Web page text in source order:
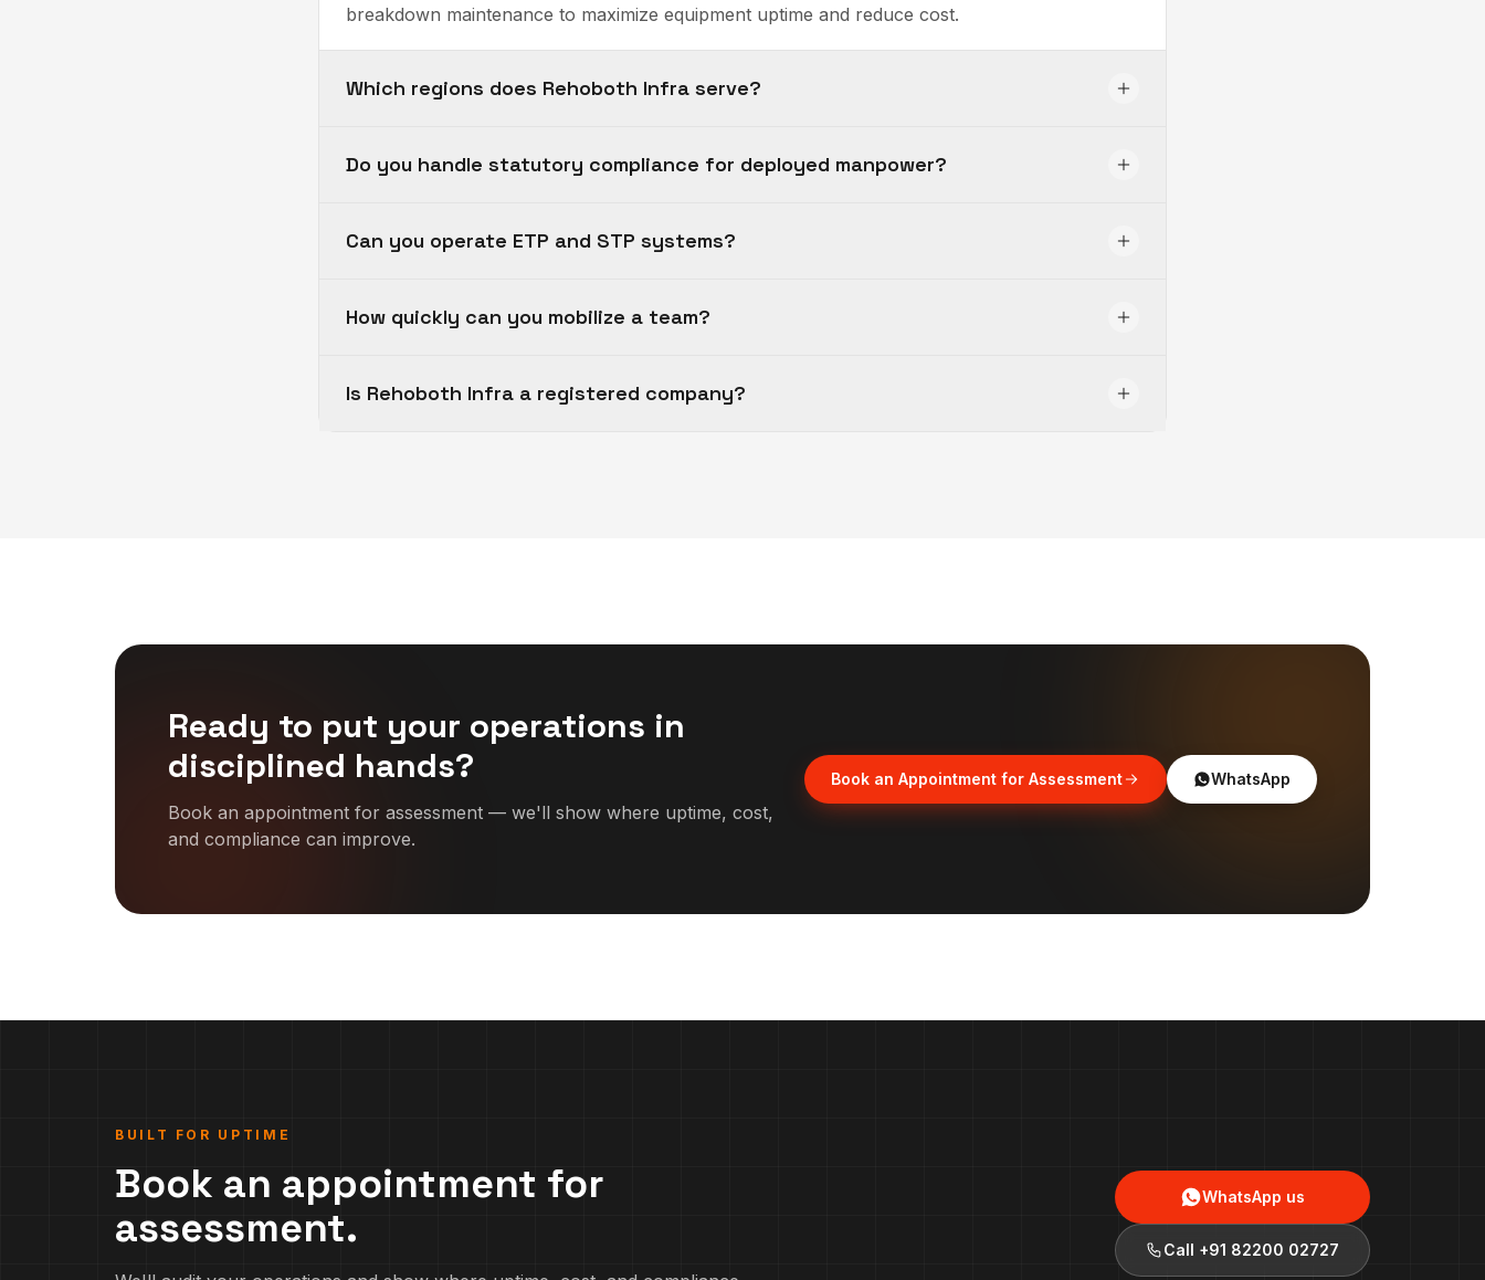
breakdown maintenance to maximize equipment uptime and reduce cost.
Which regions does Rehoboth Infra serve?
Do you handle statutory compliance for deployed manpower?
Can you operate ETP and STP systems?
How quickly can you mobilize a team?
Is Rehoboth Infra a registered company?
Ready to put your operations in
disciplined hands?
Book an appointment for assessment — we'll show where uptime, cost,
and compliance can improve.
Book an Appointment for Assessment WhatsApp
BUILT FOR UPTIME
Book an appointment for
assessment.
WhatsApp us
Call +91 82200 02727